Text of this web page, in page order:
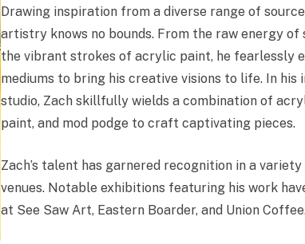
Drawing inspiration from a diverse range of
artistry knows no bounds. From the raw energy
the vibrant strokes of acrylic paint, he fearlessly
mediums to bring his creative visions to life. In his
studio, Zach skillfully wields a combination of
paint, and mod podge to craft captivating pieces.
Zach’s talent has garnered recognition in a
venues. Notable exhibitions featuring his work
at See Saw Art, Eastern Boarder, and Union